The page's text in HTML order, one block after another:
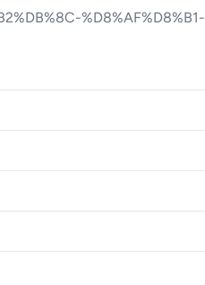
%D8%AF%D8%B1-